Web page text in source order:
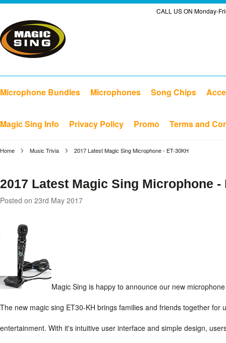
CALL US ON Monday-
Microphone Bundles Microphones Song Chips
Magic Sing Info Privacy Policy Promo Terms and
Home Music Trivia 2017 Latest Magic Sing Microphone - ET-30KH
2017 Latest Magic Sing Microphone -
Posted on 23rd May 2017
Magic Sing is happy to announce our new
The new magic sing ET30-KH brings families and friends together for
entertainment. With it's intuitive user interface and simple design,